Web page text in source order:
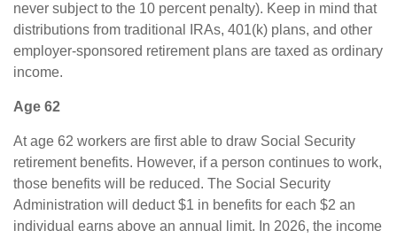
never subject to the 10 percent penalty). Keep in mind that
distributions from traditional IRAs, 401(k) plans, and other
employer-sponsored retirement plans are taxed as ordinary
income.
Age 62
At age 62 workers are first able to draw Social Security
retirement benefits. However, if a person continues to work,
those benefits will be reduced. The Social Security
Administration will deduct $1 in benefits for each $2 an
individual earns above an annual limit. In 2026, the income